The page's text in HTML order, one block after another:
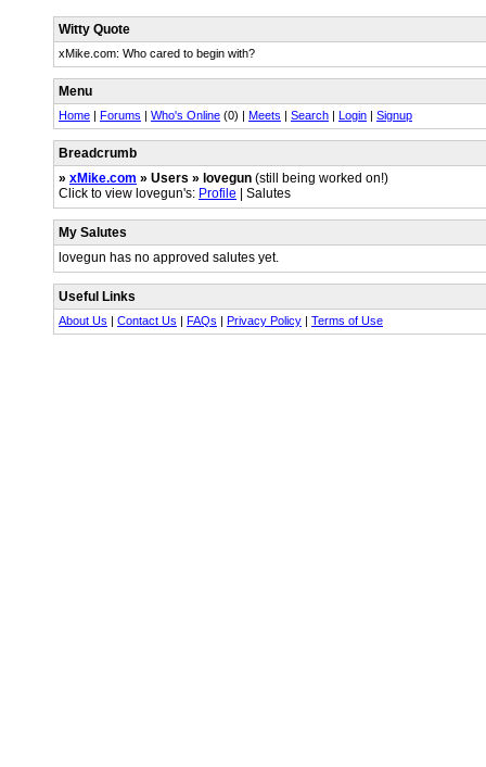
Witty Quote
xMike.com: Who cared to begin with?
Menu
Home | Forums | Who's Online (0) | Meets | Search | Login | Signup
Breadcrumb
» xMike.com » Users » lovegun (still being worked on!)
Click to view lovegun's: Profile | Salutes
My Salutes
lovegun has no approved salutes yet.
Useful Links
About Us | Contact Us | FAQs | Privacy Policy | Terms of Use